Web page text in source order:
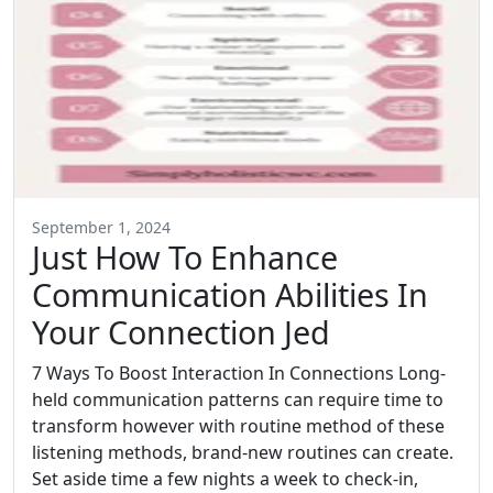
September 1, 2024
Just How To Enhance
Communication Abilities In
Your Connection Jed
7 Ways To Boost Interaction In Connections Long-
held communication patterns can require time to
transform however with routine method of these
listening methods, brand-new routines can create.
Set aside time a few nights a week to check-in,